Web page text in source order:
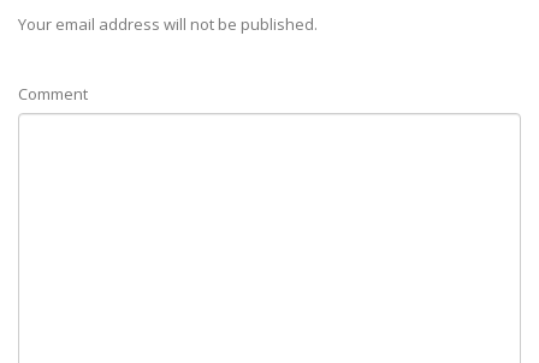
Your email address will not be published.
Comment